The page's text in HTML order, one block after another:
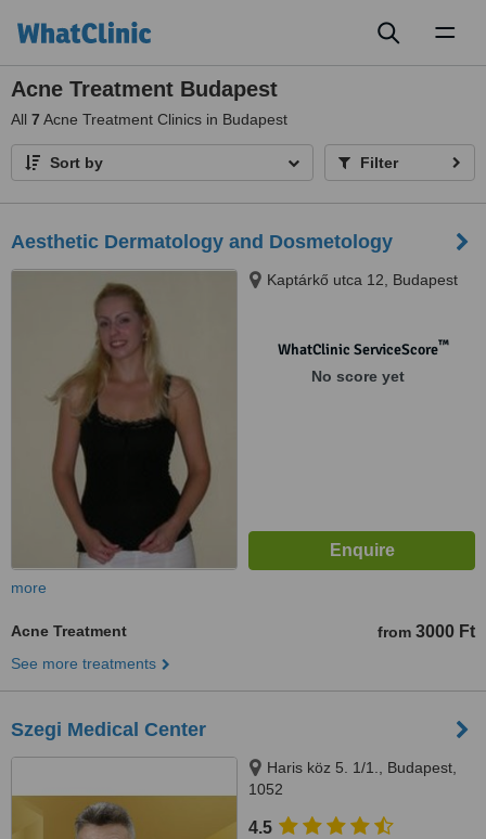
Acne Treatment Budapest
All 7 Acne Treatment Clinics in Budapest
Sort by Filter
Aesthetic Dermatology and Dosmetology
Kaptárkő utca 12, Budapest
WhatClinic ServiceScore™
No score yet
more
Acne Treatment from 3000 Ft
See more treatments
Szegi Medical Center
Haris köz 5. 1/1., Budapest,
1052
4.5